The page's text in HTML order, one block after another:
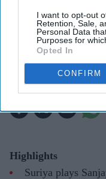
I want to opt-out
Retention, Sale,
Personal Data
Purposes for
Opted In
CONFIRM
Suriya’s
father’s fight
unexpected
Gayathri Kallukaran
Highlights
Suriya plays